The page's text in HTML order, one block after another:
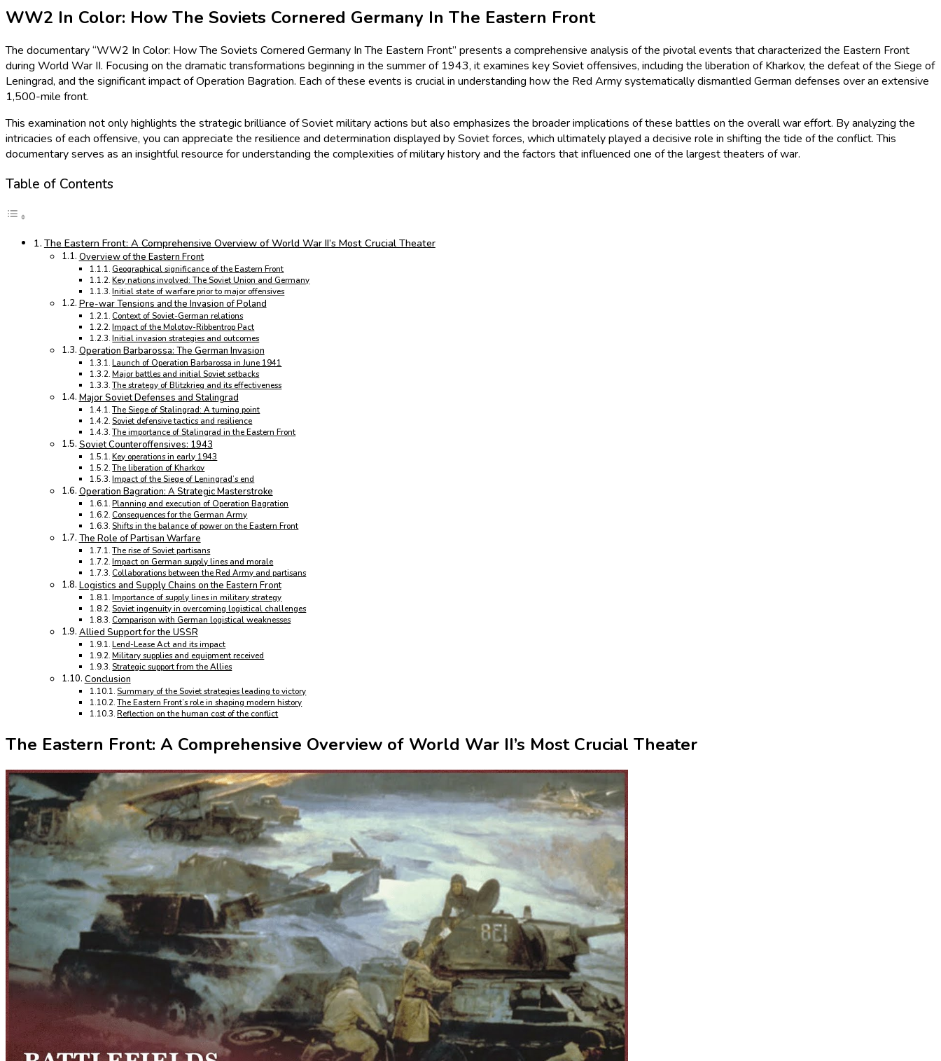
WW2 In Color: How The Soviets Cornered Germany In The Eastern Front
The documentary “WW2 In Color: How The Soviets Cornered Germany In The Eastern Front” presents a comprehensive analysis of the pivotal events that characterized the Eastern Front
during World War II. Focusing on the dramatic transformations beginning in the summer of 1943, it examines key Soviet offensives, including the liberation of Kharkov, the defeat of the Siege of
Leningrad, and the significant impact of Operation Bagration. Each of these events is crucial in understanding how the Red Army systematically dismantled German defenses over an extensive
1,500-mile front.
This examination not only highlights the strategic brilliance of Soviet military actions but also emphasizes the broader implications of these battles on the overall war effort. By analyzing the
intricacies of each offensive, you can appreciate the resilience and determination displayed by Soviet forces, which ultimately played a decisive role in shifting the tide of the conflict. This
documentary serves as an insightful resource for understanding the complexities of military history and the factors that influenced one of the largest theaters of war.
Table of Contents
The Eastern Front: A Comprehensive Overview of World War II’s Most Crucial Theater
Overview of the Eastern Front
Geographical significance of the Eastern Front
Key nations involved: The Soviet Union and Germany
Initial state of warfare prior to major offensives
Pre-war Tensions and the Invasion of Poland
Context of Soviet-German relations
Impact of the Molotov-Ribbentrop Pact
Initial invasion strategies and outcomes
Operation Barbarossa: The German Invasion
Launch of Operation Barbarossa in June 1941
Major battles and initial Soviet setbacks
The strategy of Blitzkrieg and its effectiveness
Major Soviet Defenses and Stalingrad
The Siege of Stalingrad: A turning point
Soviet defensive tactics and resilience
The importance of Stalingrad in the Eastern Front
Soviet Counteroffensives: 1943
Key operations in early 1943
The liberation of Kharkov
Impact of the Siege of Leningrad’s end
Operation Bagration: A Strategic Masterstroke
Planning and execution of Operation Bagration
Consequences for the German Army
Shifts in the balance of power on the Eastern Front
The Role of Partisan Warfare
The rise of Soviet partisans
Impact on German supply lines and morale
Collaborations between the Red Army and partisans
Logistics and Supply Chains on the Eastern Front
Importance of supply lines in military strategy
Soviet ingenuity in overcoming logistical challenges
Comparison with German logistical weaknesses
Allied Support for the USSR
Lend-Lease Act and its impact
Military supplies and equipment received
Strategic support from the Allies
Conclusion
Summary of the Soviet strategies leading to victory
The Eastern Front’s role in shaping modern history
Reflection on the human cost of the conflict
The Eastern Front: A Comprehensive Overview of World War II’s Most Crucial Theater